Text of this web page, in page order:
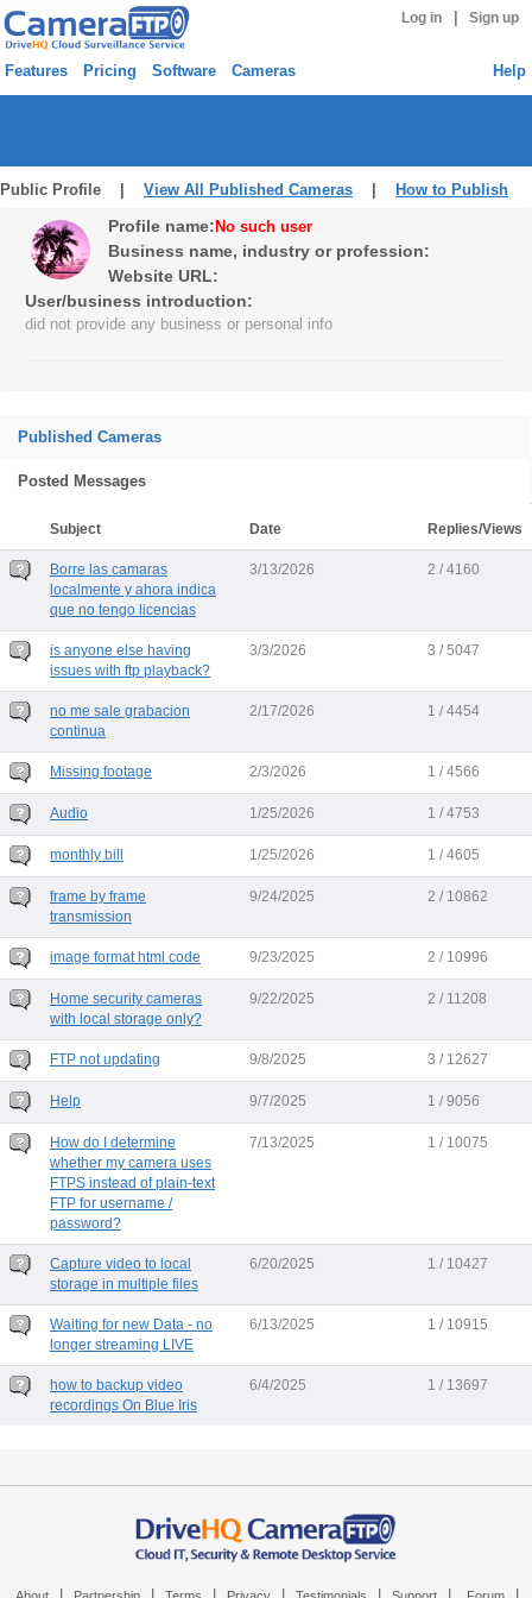
Log in Sign up
Features Pricing Software Cameras Help
Public Profile | View All Published Cameras How to Publish
Profile name: No such user
Business name, industry or profession:
Website URL:
User/business introduction:
did not provide any business or personal info
Published Cameras
Posted Messages
Subject Date Replies/Views
Borre las camaras
localmente y ahora indica
que no tengo licencias
3/13/2026 2 / 4160
is anyone else having
issues with ftp playback?
3/3/2026 3 / 5047
no me sale grabacion
continua
2/17/2026 1 / 4454
Missing footage 2/3/2026 1 / 4566
Audio 1/25/2026 1 / 4753
monthly bill 1/25/2026 1 / 4605
frame by frame
transmission
9/24/2025 2 / 10862
image format html code 9/23/2025 2 / 10996
Home security cameras
with local storage only?
9/22/2025 2 / 11208
FTP not updating 9/8/2025 3 / 12627
Help 9/7/2025 1 / 9056
How do I determine
whether my camera uses
FTPS instead of plain-text
FTP for username /
password?
7/13/2025 1 / 10075
Capture video to local
storage in multiple files
6/20/2025 1 / 10427
Waiting for new Data - no
longer streaming LIVE
6/13/2025 1 / 10915
how to backup video
recordings On Blue Iris
6/4/2025 1 / 13697